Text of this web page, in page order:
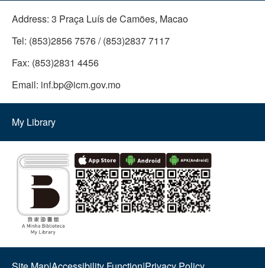
Address: 3 Praça Luís de Camões, Macao
Tel: (853)2856 7576 / (853)2837 7117
Fax: (853)2831 4456
Email: inf.bp@icm.gov.mo
My Library